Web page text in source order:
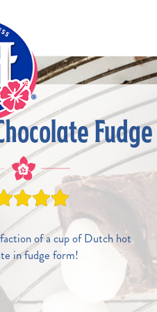
Fudge
of a cup of Dutch hot
in fudge form!